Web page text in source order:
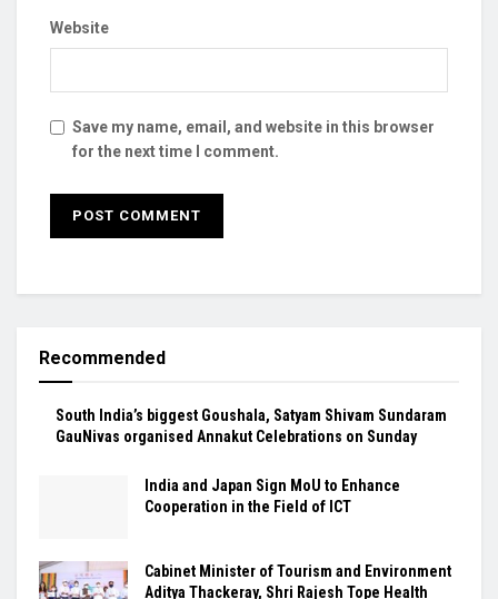
Website
Save my name, email, and website in this browser
for the next time I comment.
Recommended
South India’s biggest Goushala, Satyam Shivam Sundaram
GauNivas organised Annakut Celebrations on Sunday
India and Japan Sign MoU to Enhance
Cooperation in the Field of ICT
Cabinet Minister of Tourism and Environment
Aditya Thackeray, Shri Rajesh Tope Health